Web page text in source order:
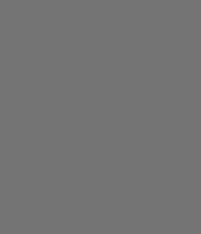
Development Group
|